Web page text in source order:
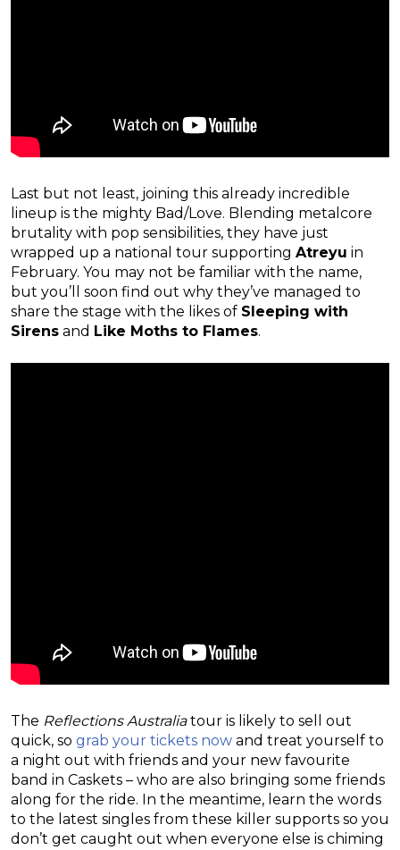
Last but not least, joining this already incredible
lineup is the mighty Bad/Love. Blending metalcore
brutality with pop sensibilities, they have just
wrapped up a national tour supporting Atreyu in
February. You may not be familiar with the name,
but you’ll soon find out why they’ve managed to
share the stage with the likes of Sleeping with
Sirens and Like Moths to Flames.
The Reflections Australiatour is likely to sell out
quick, so grab your tickets now and treat yourself to
a night out with friends and your new favourite
band in Caskets – who are also bringing some friends
along for the ride. In the meantime, learn the words
to the latest singles from these killer supports so you
don’t get caught out when everyone else is chiming